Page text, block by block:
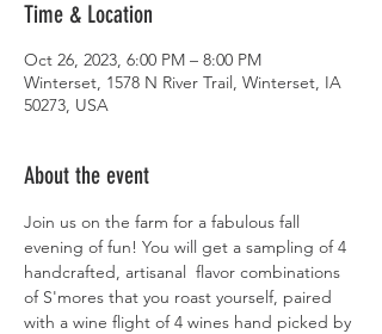
Time & Location
Oct 26, 2023, 6:00 PM – 8:00 PM
Winterset, 1578 N River Trail, Winterset, IA
50273, USA
About the event
Join us on the farm for a fabulous fall
evening of fun! You will get a sampling of 4
handcrafted, artisanal  flavor combinations
of S'mores that you roast yourself, paired
with a wine flight of 4 wines hand picked by